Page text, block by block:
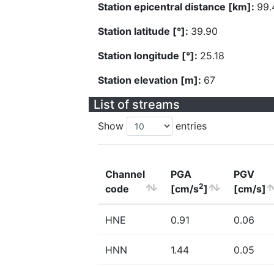
Station epicentral distance [km]:
Station latitude [°]: 39.90
Station longitude [°]: 25.18
Station elevation [m]: 67
List of streams
Show entries
Channel
code
PGA
[cm/s2]
PGV
[cm/s]
HNE 0.91 0.06
HNN 1.44 0.05